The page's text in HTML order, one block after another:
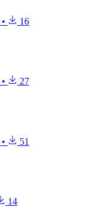
• 16
• 27
• 51
14